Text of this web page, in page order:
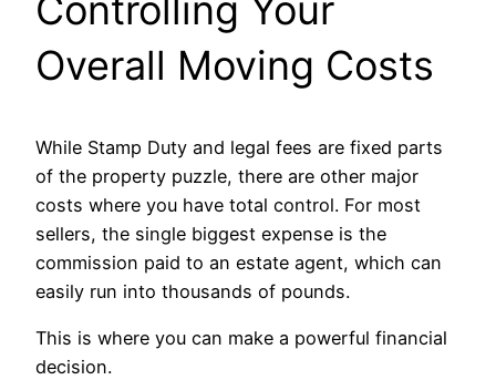
Controlling Your
Overall Moving Costs
While Stamp Duty and legal fees are fixed parts
of the property puzzle, there are other major
costs where you have total control. For most
sellers, the single biggest expense is the
commission paid to an estate agent, which can
easily run into thousands of pounds.
This is where you can make a powerful financial
decision.